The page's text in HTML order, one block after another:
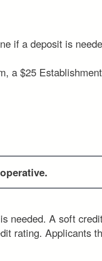
if a deposit is
a $25
needed. A soft
rating. Applicants